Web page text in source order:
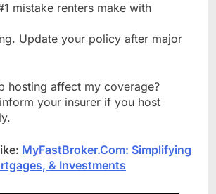
mistake renters make with
Update your policy after major
hosting affect my coverage?
your insurer if you host
MyFastBroker.Com: Simplifying
& Investments